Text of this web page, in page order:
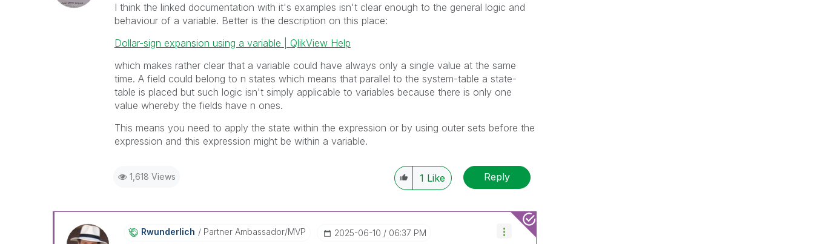
I think the linked documentation with it's examples isn't clear enough to the general logic and
behaviour of a variable. Better is the description on this place:
Dollar-sign expansion using a variable | QlikView Help
which makes rather clear that a variable could have always only a single value at the same
time. A field could belong to n states which means that parallel to the system-table a state-
table is placed but such logic isn't simply applicable to variables because there is only one
value whereby the fields have n ones.
This means you need to apply the state within the expression or by using outer sets before the
expression and this expression might be within a variable.
1,618 Views 1 Like Reply
Rwunderlich Partner Ambassador/MVP ‎2025-06-10 06:37 PM